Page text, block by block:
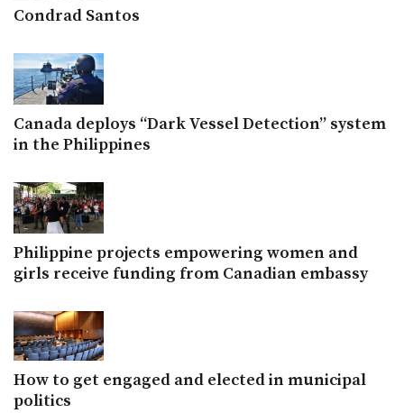
Condrad Santos
Canada deploys “Dark Vessel Detection” system
in the Philippines
Philippine projects empowering women and
girls receive funding from Canadian embassy
How to get engaged and elected in municipal
politics